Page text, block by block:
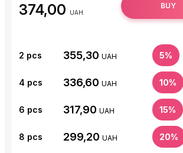
374,00 UAH
BUY
2 pcs 355,30 UAH 5%
4 pcs 336,60 UAH 10%
6 pcs 317,90 UAH 15%
8 pcs 299,20 UAH 20%